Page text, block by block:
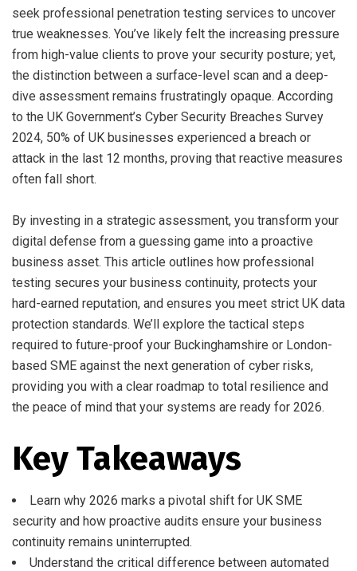
seek professional penetration testing services to uncover
true weaknesses. You’ve likely felt the increasing pressure
from high-value clients to prove your security posture; yet,
the distinction between a surface-level scan and a deep-
dive assessment remains frustratingly opaque. According
to the UK Government’s Cyber Security Breaches Survey
2024, 50% of UK businesses experienced a breach or
attack in the last 12 months, proving that reactive measures
often fall short.
By investing in a strategic assessment, you transform your
digital defense from a guessing game into a proactive
business asset. This article outlines how professional
testing secures your business continuity, protects your
hard-earned reputation, and ensures you meet strict UK data
protection standards. We’ll explore the tactical steps
required to future-proof your Buckinghamshire or London-
based SME against the next generation of cyber risks,
providing you with a clear roadmap to total resilience and
the peace of mind that your systems are ready for 2026.
Key Takeaways
Learn why 2026 marks a pivotal shift for UK SME
security and how proactive audits ensure your business
continuity remains uninterrupted.
Understand the critical difference between automated